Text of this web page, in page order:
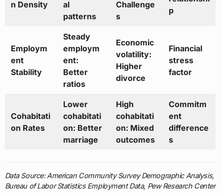
n Density
al
patterns
Challenge
s
p
Employm
ent
Stability
Steady
employm
ent:
Better
ratios
Economic
volatility:
Higher
divorce
Financial
stress
factor
Cohabitati
on Rates
Lower
cohabitati
on: Better
marriage
High
cohabitati
on: Mixed
outcomes
Commitm
ent
difference
s
Data Source: American Community Survey Demographic Analysis,
Bureau of Labor Statistics Employment Data, Pew Research Center